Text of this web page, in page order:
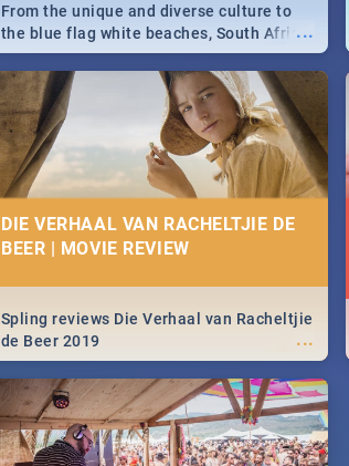
...
From the unique and diverse culture to
the blue flag white beaches, South Africa
is home to a treasure trove of beauty.
Take a look at the only guide to SA you
need.
DIE VERHAAL VAN RACHELTJIE DE
BEER | MOVIE REVIEW
...
Spling reviews Die Verhaal van Racheltjie
de Beer 2019